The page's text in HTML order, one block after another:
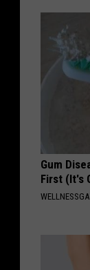
Gum
First (It's